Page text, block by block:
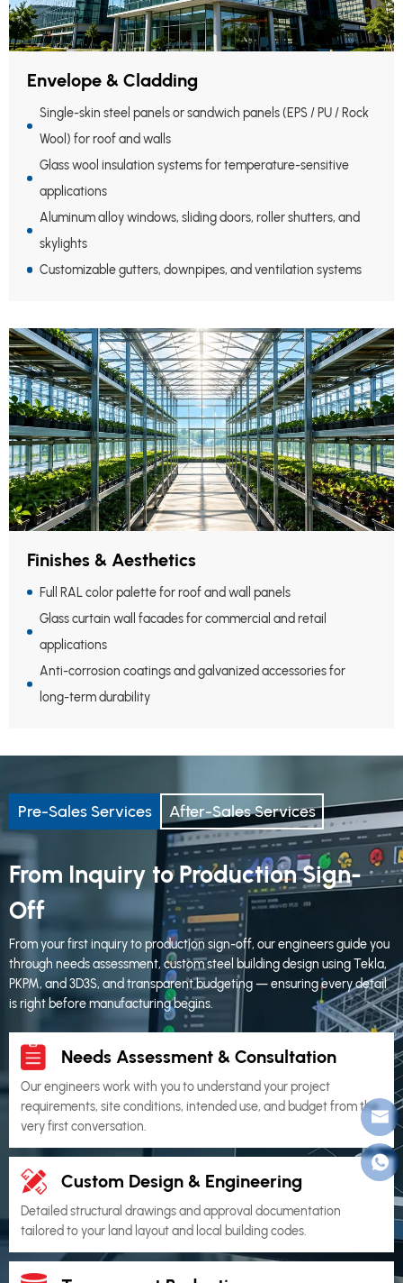
Envelope & Cladding
Single-skin steel panels or sandwich panels (EPS / PU / Rock
Wool) for roof and walls
Glass wool insulation systems for temperature-sensitive
applications
Aluminum alloy windows, sliding doors, roller shutters, and
skylights
Customizable gutters, downpipes, and ventilation systems
Finishes & Aesthetics
Full RAL color palette for roof and wall panels
Glass curtain wall facades for commercial and retail
applications
Anti-corrosion coatings and galvanized accessories for
long-term durability
Pre-Sales Services After-Sales Services
From Inquiry to Production Sign-
Off
From your first inquiry to production sign-off, our engineers guide you
through needs assessment, custom steel building design using Tekla,
PKPM, and 3D3S, and transparent budgeting — ensuring every detail
is right before manufacturing begins.
Needs Assessment & Consultation
Our engineers work with you to understand your project
requirements, site conditions, intended use, and budget from the
very first conversation.
Custom Design & Engineering
Detailed structural drawings and approval documentation
tailored to your land layout and local building codes.